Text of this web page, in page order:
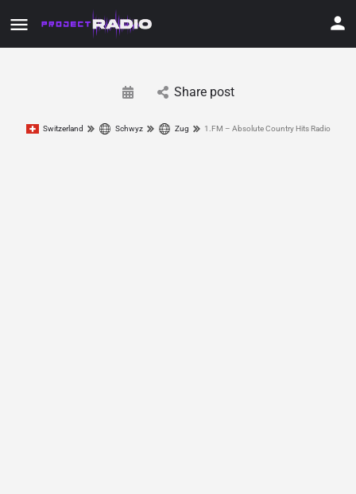
Share post
Switzerland Schwyz Zug 1.FM – Absolute Country Hits Radio